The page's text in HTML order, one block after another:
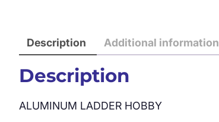
Description Additional information
Description
ALUMINUM LADDER HOBBY